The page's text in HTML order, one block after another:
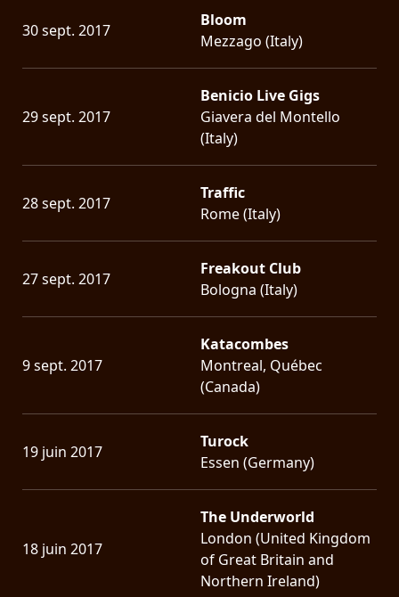
30 sept. 2017
Bloom
Mezzago (Italy)
29 sept. 2017
Benicio Live Gigs
Giavera del Montello
(Italy)
28 sept. 2017
Traffic
Rome (Italy)
27 sept. 2017
Freakout Club
Bologna (Italy)
9 sept. 2017
Katacombes
Montreal, Québec
(Canada)
19 juin 2017
Turock
Essen (Germany)
18 juin 2017
The Underworld
London (United Kingdom
of Great Britain and
Northern Ireland)